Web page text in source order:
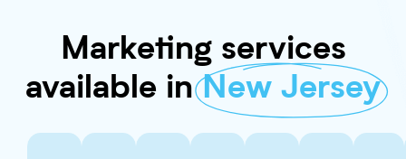
Marketing services
available in New Jersey